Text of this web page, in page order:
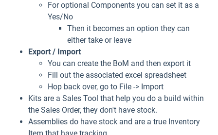
For optional Components you can set it as a
Yes/No
Then it becomes an option they can
either take or leave
Export / Import
You can create the BoM and then export it
Fill out the associated excel spreadsheet
Hop back over, go to File -> Import
Kits are a Sales Tool that help you do a build within
the Sales Order, they don't have stock.
Assemblies do have stock and are a true Inventory